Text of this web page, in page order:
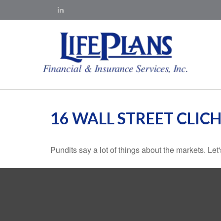
16 WALL STREET
Pundits say a lot of things about the markets.